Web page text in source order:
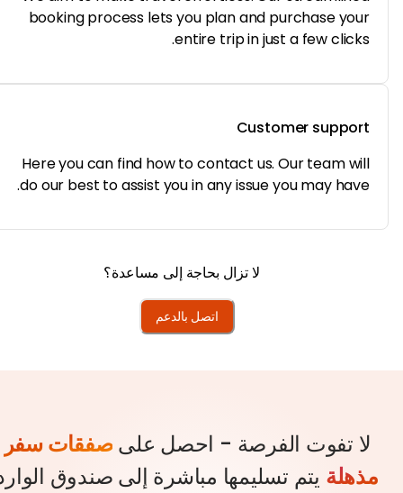
booking process lets you plan and purchase
entire trip in just a few
Customer
Here you can find how to contact us. Our team
do our best to assist you in any issue you may
لا تزال بحاجة إلى مساعدة؟
اتصل بالدعم
تفوت الفرصة - احصل على صفقات سفر
يتم تسليمها مباشرة إلى صندوق الوارد